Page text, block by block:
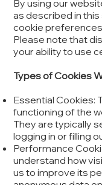
By using our
as described in
cookie
Please note that
your ability to use
Types of Cookies
Essential Cookies:
functioning of the
They are typically
logging in or filling
Performance
understand how
us to improve its